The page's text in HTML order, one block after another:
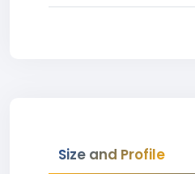
Size and Profile